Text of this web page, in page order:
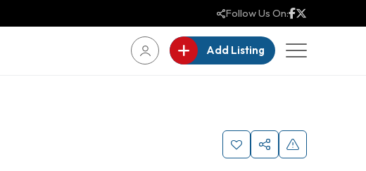
Follow Us On:
Add Listing